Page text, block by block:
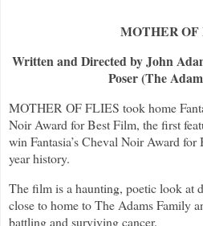
MOTHER OF
Written and Directed by John
Poser (The
MOTHER OF FLIES took home
Noir Award for Best Film, the first
win Fantasia’s Cheval Noir Award
year history.
The film is a haunting, poetic look at
close to home to The Adams Family
battling and surviving cancer.